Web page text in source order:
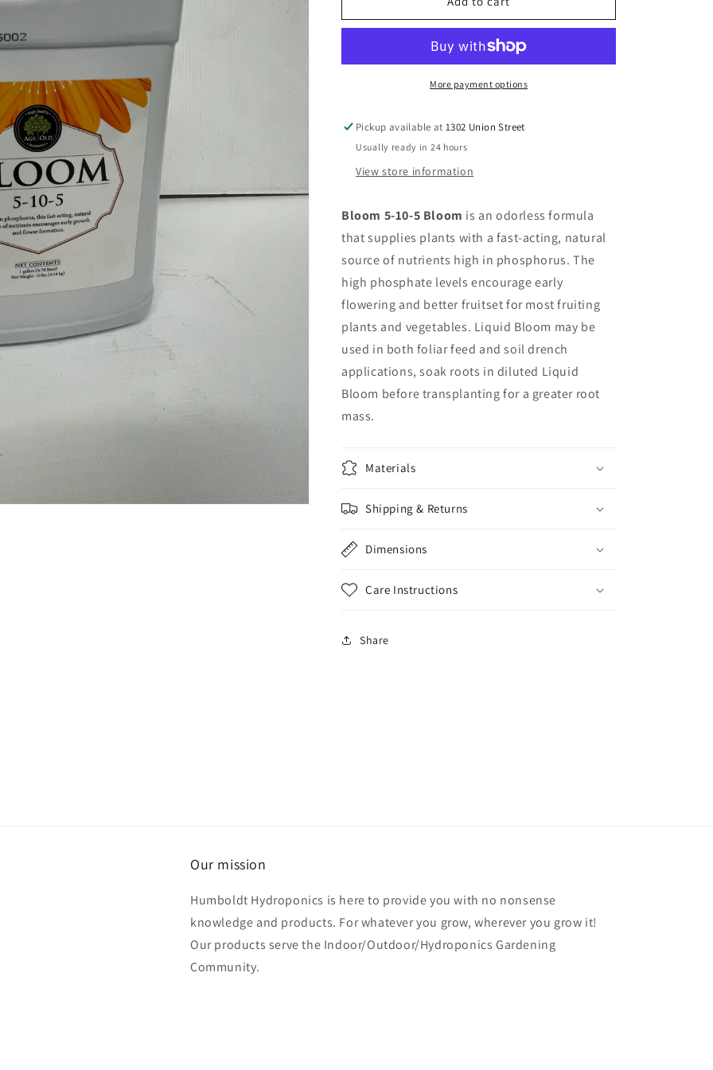
Old
Gallon
Old
1
Gallon
More payment options
Pickup available at1302 Union Street
Usually ready in 24 hours
View store information
Bloom 5-10-5 Bloom is an odorless formula
that supplies plants with a fast-acting, natural
source of nutrients high in phosphorus. The
high phosphate levels encourage early
flowering and better fruitset for most fruiting
plants and vegetables. Liquid Bloom may be
used in both foliar feed and soil drench
applications, soak roots in diluted Liquid
Bloom before transplanting for a greater root
mass.
Materials
Shipping & Returns
Dimensions
Care Instructions
Share
Our mission
Humboldt Hydroponics is here to provide you with no nonsense
knowledge and products. For whatever you grow, wherever you grow it!
Our products serve the Indoor/Outdoor/Hydroponics Gardening
Community.